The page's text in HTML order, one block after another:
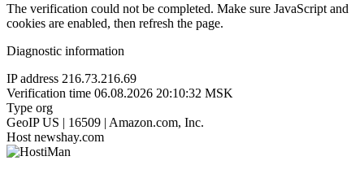
The verification could not be completed. Make sure JavaScript and
cookies are enabled, then refresh the page.
Diagnostic information
IP address 216.73.216.69
Verification time 06.08.2026 20:10:32 MSK
Type org
GeoIP US | 16509 | Amazon.com, Inc.
Host newshay.com